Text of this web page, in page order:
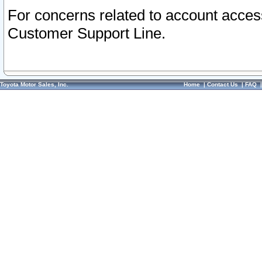
For concerns related to account
Customer Support Line.
Toyota Motor Sales, Inc. Home|Contact Us|FAQ